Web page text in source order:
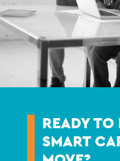
READY
SMART